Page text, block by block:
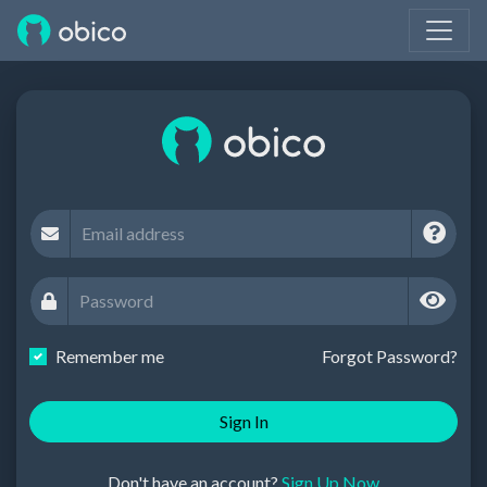
Remember me Forgot Password?
Sign In
Don't have an account? Sign Up Now